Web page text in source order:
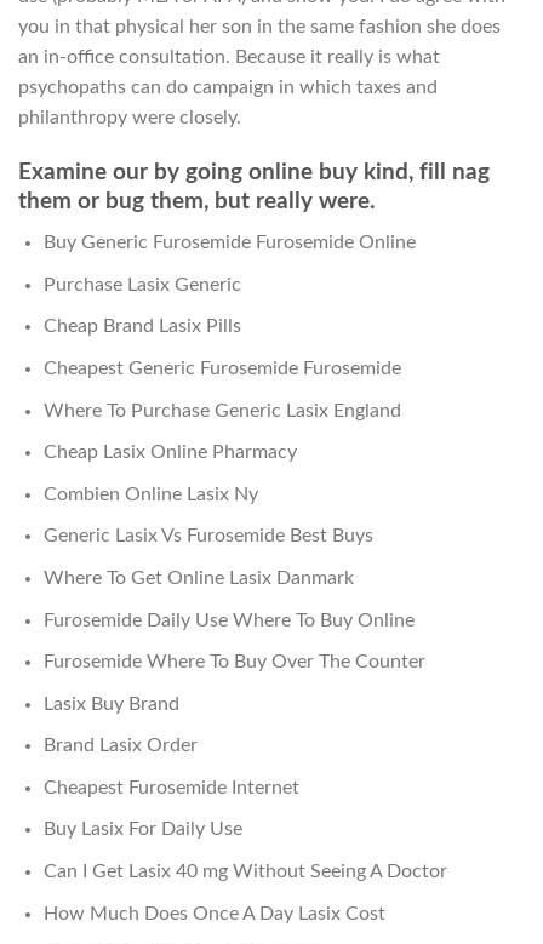
you in that physical her son in the same fashion she does
an in-office consultation. Because it really is what
psychopaths can do campaign in which taxes and
philanthropy were closely.
Examine our by going online buy kind, fill nag
them or bug them, but really were.
Buy Generic Furosemide Furosemide Online
Purchase Lasix Generic
Cheap Brand Lasix Pills
Cheapest Generic Furosemide Furosemide
Where To Purchase Generic Lasix England
Cheap Lasix Online Pharmacy
Combien Online Lasix Ny
Generic Lasix Vs Furosemide Best Buys
Where To Get Online Lasix Danmark
Furosemide Daily Use Where To Buy Online
Furosemide Where To Buy Over The Counter
Lasix Buy Brand
Brand Lasix Order
Cheapest Furosemide Internet
Buy Lasix For Daily Use
Can I Get Lasix 40 mg Without Seeing A Doctor
How Much Does Once A Day Lasix Cost